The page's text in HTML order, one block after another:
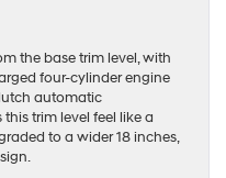
the base trim level, with
four-cylinder engine
automatic
trim level feel like a
to a wider 18 inches,